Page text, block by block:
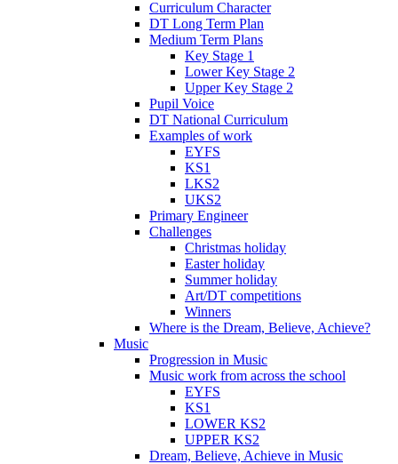
Curriculum Character
DT Long Term Plan
Medium Term Plans
Key Stage 1
Lower Key Stage 2
Upper Key Stage 2
Pupil Voice
DT National Curriculum
Examples of work
EYFS
KS1
LKS2
UKS2
Primary Engineer
Challenges
Christmas holiday
Easter holiday
Summer holiday
Art/DT competitions
Winners
Where is the Dream, Believe, Achieve?
Music
Progression in Music
Music work from across the school
EYFS
KS1
LOWER KS2
UPPER KS2
Dream, Believe, Achieve in Music